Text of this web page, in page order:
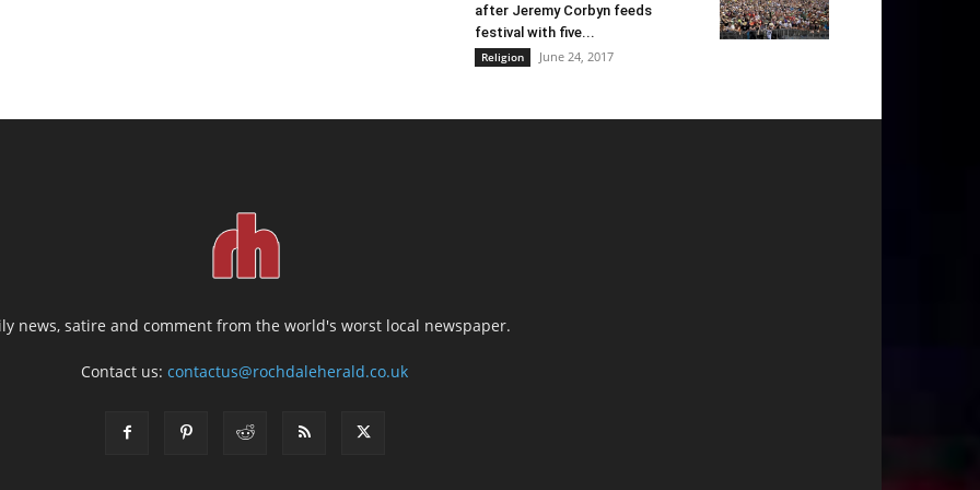
after Jeremy Corbyn feeds
festival with five...
Religion June 24, 2017
news, satire and comment from the world's worst local newspaper.
Contact us:contactus@rochdaleherald.co.uk